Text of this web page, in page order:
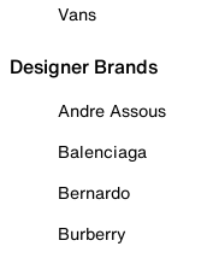
Vans
Designer Brands
Andre Assous
Balenciaga
Bernardo
Burberry